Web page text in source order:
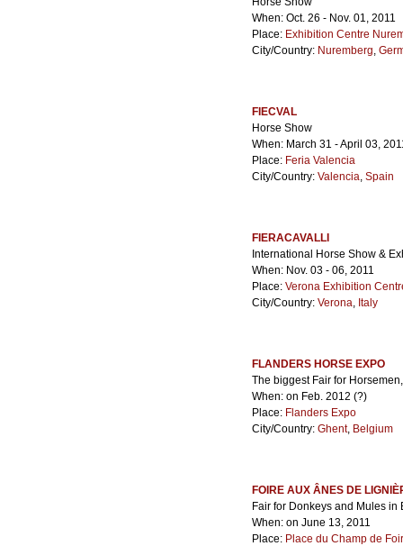
When: Oct. 26 - Nov. 01, 2011
Place: Exhibition Centre
City/Country: Nuremberg,
FIECVAL
Horse Show
When: March 31 - April 03,
Place: Feria Valencia
City/Country: Valencia, Spain
FIERACAVALLI
International Horse Show &
When: Nov. 03 - 06, 2011
Place: Verona Exhibition
City/Country: Verona, Italy
FLANDERS HORSE EXPO
The biggest Fair for
When: on Feb. 2012 (?)
Place: Flanders Expo
City/Country: Ghent, Belgium
FOIRE AUX ÂNES DE
Fair for Donkeys and Mules in
When: on June 13, 2011
Place: Place du Champ de